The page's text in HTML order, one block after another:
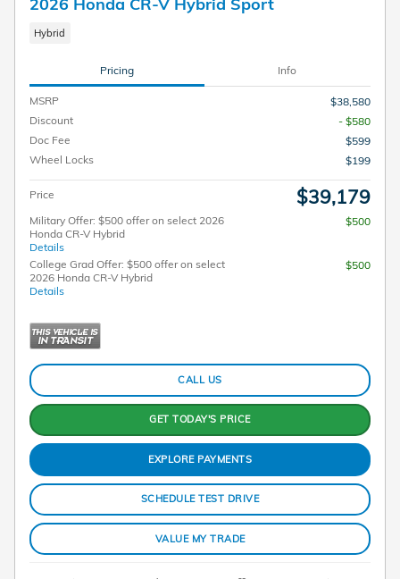
2026 Honda CR-V Hybrid Sport
Hybrid
Pricing Info
MSRP
$38,580
Discount
- $580
Doc Fee
$599
Wheel Locks
$199
Price $39,179
Military Offer: $500 offer on select 2026
Honda CR-V Hybrid
Details
$500
College Grad Offer: $500 offer on select
2026 Honda CR-V Hybrid
Details
$500
CALL US
GET TODAY'S PRICE
EXPLORE PAYMENTS
SCHEDULE TEST DRIVE
VALUE MY TRADE